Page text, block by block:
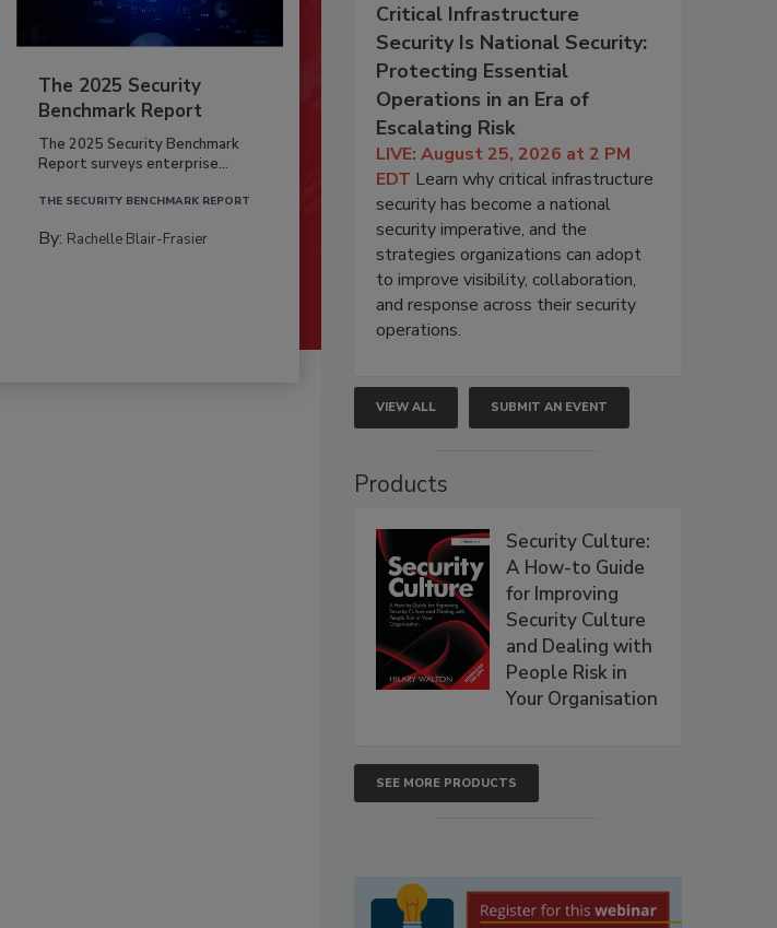
The 2025 Security
Benchmark Report
The 2025 Security Benchmark
Report surveys enterprise...
THE SECURITY BENCHMARK REPORT
By: Rachelle Blair-Frasier
Critical Infrastructure
Security Is National Security:
Protecting Essential
Operations in an Era of
Escalating Risk
LIVE: August 25, 2026 at 2 PM
EDT Learn why critical infrastructure
security has become a national
security imperative, and the
strategies organizations can adopt
to improve visibility, collaboration,
and response across their security
operations.
VIEW ALL SUBMIT AN EVENT
Products
Security Culture:
A How-to Guide
for Improving
Security Culture
and Dealing with
People Risk in
Your Organisation
SEE MORE PRODUCTS